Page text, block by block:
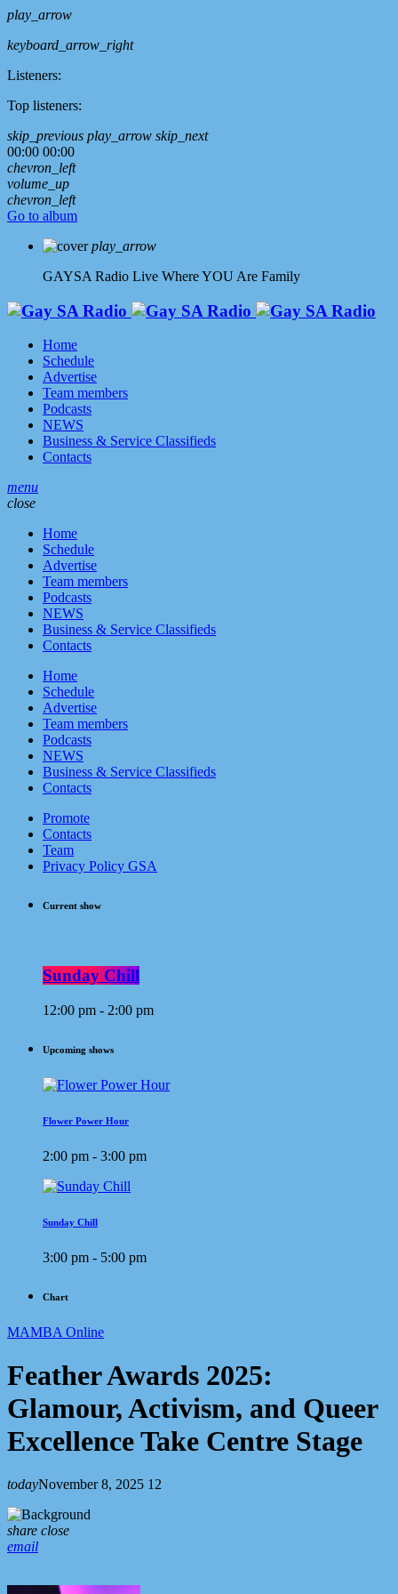
play_arrow
keyboard_arrow_right
Listeners:
Top listeners:
skip_previous play_arrow skip_next
00:00 00:00
chevron_left
volume_up
chevron_left
Go to album
play_arrow
GAYSA Radio Live Where YOU Are Family
Home
Schedule
Advertise
Team members
Podcasts
NEWS
Business & Service Classifieds
Contacts
menu
close
Home
Schedule
Advertise
Team members
Podcasts
NEWS
Business & Service Classifieds
Contacts
Home
Schedule
Advertise
Team members
Podcasts
NEWS
Business & Service Classifieds
Contacts
Promote
Contacts
Team
Privacy Policy GSA
Current show
Sunday Chill
12:00 pm - 2:00 pm
Upcoming shows
Flower Power Hour
2:00 pm - 3:00 pm
Sunday Chill
3:00 pm - 5:00 pm
Chart
MAMBA Online
Feather Awards 2025:
Glamour, Activism, and Queer
Excellence Take Centre Stage
todayNovember 8, 2025 12
share close
email